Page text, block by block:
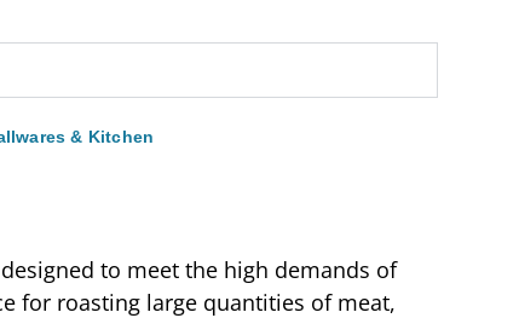
& Kitchen
to meet the high demands of
for roasting large quantities of meat,